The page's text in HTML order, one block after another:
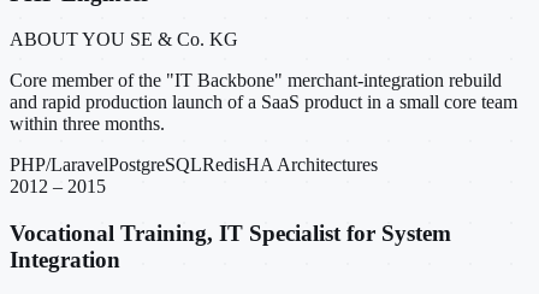
ABOUT YOU SE & Co. KG
Core member of the "IT Backbone" merchant-integration rebuild
and rapid production launch of a SaaS product in a small core team
within three months.
PHP/LaravelPostgreSQLRedisHA Architectures
2012 – 2015
Vocational Training, IT Specialist for System
Integration